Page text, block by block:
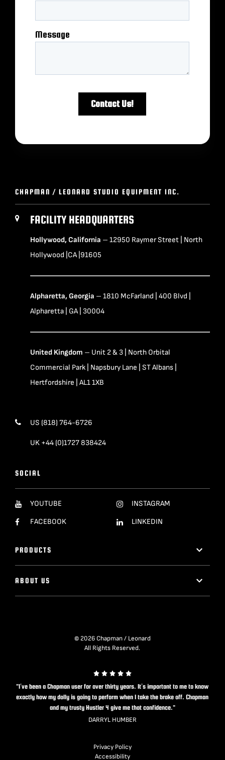
CHAPMAN / LEONARD STUDIO EQUIPMENT INC.
FACILITY HEADQUARTERS
Hollywood, California – 12950 Raymer Street | North
Hollywood |CA |91605
Alpharetta, Georgia – 1810 McFarland | 400 Blvd |
Alpharetta | GA | 30004
United Kingdom – Unit 2 & 3 | North Orbital
Commercial Park | Napsbury Lane | ST Albans |
Hertfordshire | AL1 1XB
US (818) 764-6726
UK +44 (0)1727 838424
SOCIAL
YOUTUBE
FACEBOOK
INSTAGRAM
LINKEDIN
PRODUCTS
ABOUT US
© 2026 Chapman / Leonard
All Rights Reserved.
"I’ve been a Chapman user for over thirty years. It’s important to me to know
exactly how my dolly is going to perform when I take the brake off. Chapman
and my trusty Hustler 4 give me that confidence."
DARRYL HUMBER
Privacy Policy
Accessibility